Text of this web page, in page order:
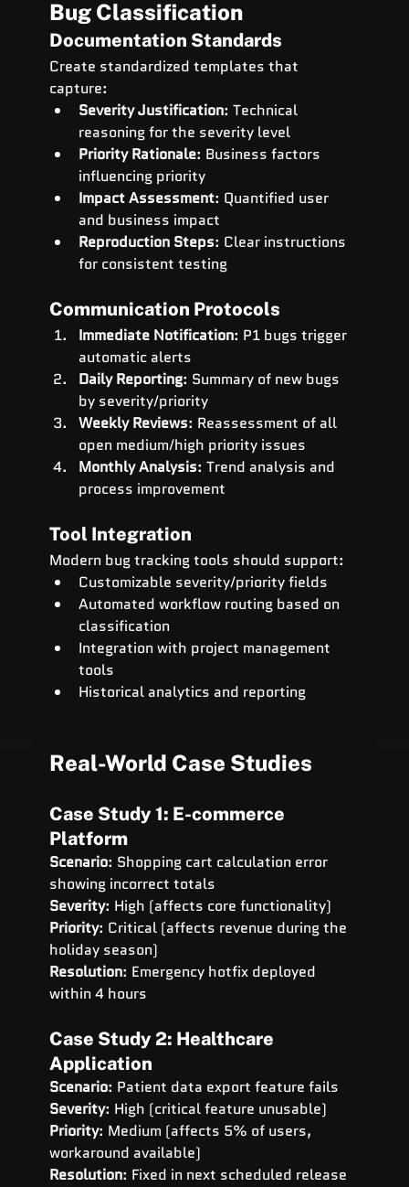
Bug Classification
Documentation Standards
Create standardized templates that
capture:
Severity Justification: Technical
reasoning for the severity level
Priority Rationale: Business factors
influencing priority
Impact Assessment: Quantified user
and business impact
Reproduction Steps: Clear instructions
for consistent testing
Communication Protocols
Immediate Notification: P1 bugs trigger
automatic alerts
Daily Reporting: Summary of new bugs
by severity/priority
Weekly Reviews: Reassessment of all
open medium/high priority issues
Monthly Analysis: Trend analysis and
process improvement
Tool Integration
Modern bug tracking tools should support:
Customizable severity/priority fields
Automated workflow routing based on
classification
Integration with project management
tools
Historical analytics and reporting
Real-World Case Studies
Case Study 1: E-commerce
Platform
Scenario: Shopping cart calculation error
showing incorrect totals
Severity: High (affects core functionality)
Priority: Critical (affects revenue during the
holiday season)
Resolution: Emergency hotfix deployed
within 4 hours
Case Study 2: Healthcare
Application
Scenario: Patient data export feature fails
Severity: High (critical feature unusable)
Priority: Medium (affects 5% of users,
workaround available)
Resolution: Fixed in next scheduled release